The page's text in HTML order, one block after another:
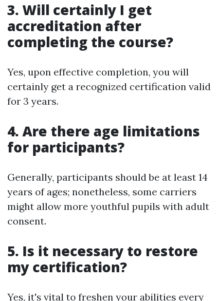
3. Will certainly I get
accreditation after
completing the course?
Yes, upon effective completion, you will
certainly get a recognized certification valid
for 3 years.
4. Are there age limitations
for participants?
Generally, participants should be at least 14
years of ages; nonetheless, some carriers
might allow more youthful pupils with adult
consent.
5. Is it necessary to restore
my certification?
Yes, it's vital to freshen your abilities every